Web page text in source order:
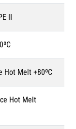
II
Hot Melt +80ºC
Hot Melt